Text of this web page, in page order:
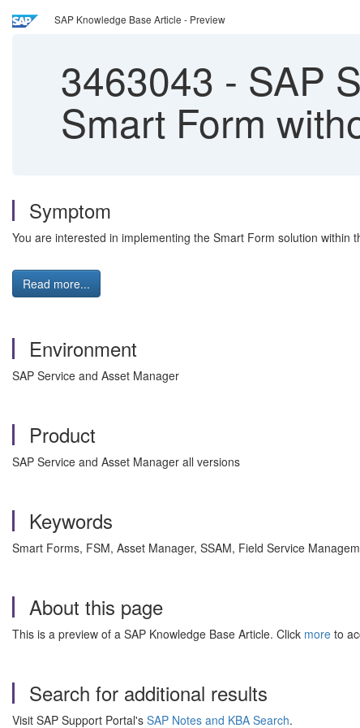
SAP Knowledge Base Article - Preview
3463043 - SAP
Smart Form
Symptom
You are interested in implementing the Smart Form solution
Read more...
Environment
SAP Service and Asset Manager
Product
SAP Service and Asset Manager all versions
Keywords
Smart Forms, FSM, Asset Manager, SSAM, Field Service
About this page
This is a preview of a SAP Knowledge Base Article. Click more to
Search for additional results
Visit SAP Support Portal's SAP Notes and KBA Search.